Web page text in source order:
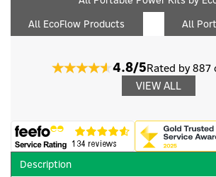
All EcoFlow Products
All
4.8/5Rated by 887
VIEW ALL
Description